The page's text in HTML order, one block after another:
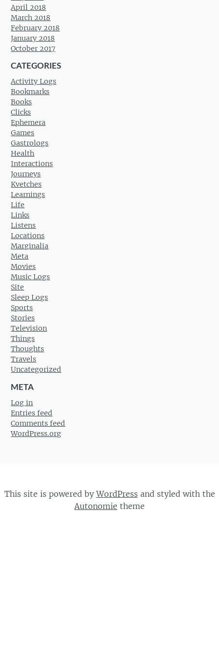
April 2018
March 2018
February 2018
January 2018
October 2017
CATEGORIES
Activity Logs
Bookmarks
Books
Clicks
Ephemera
Games
Gastrologs
Health
Interactions
Journeys
Kvetches
Learnings
Life
Links
Listens
Locations
Marginalia
Meta
Movies
Music Logs
Site
Sleep Logs
Sports
Stories
Television
Things
Thoughts
Travels
Uncategorized
META
Log in
Entries feed
Comments feed
WordPress.org
This site is powered byWordPress and styled with the
Autonomie theme